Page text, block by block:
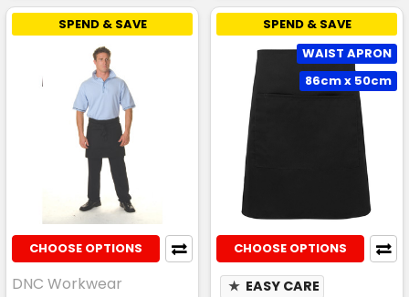
SPEND & SAVE
CHOOSE OPTIONS
DNC Workwear
SPEND & SAVE
WAIST APRON
86cm x 50cm
CHOOSE OPTIONS
★ EASY CARE